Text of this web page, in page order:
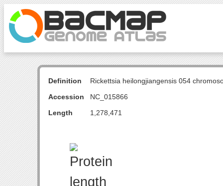
Definition
Rickettsia heilongjiangensis 054
Accession
NC_015866
Length
1,278,471